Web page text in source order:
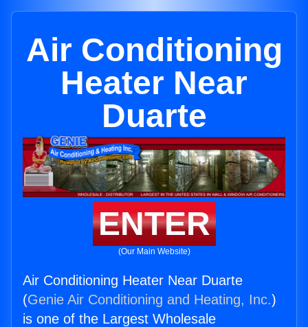
Air Conditioning
Heater Near
Duarte
ENTER
(Our Main Website)
Air Conditioning Heater Near Duarte
(Genie Air Conditioning and Heating, Inc.)
is one of the Largest Wholesale